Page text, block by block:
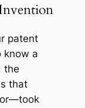
patent
know a
the
that